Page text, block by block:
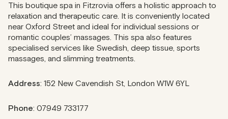
This boutique spa in Fitzrovia offers a holistic approach to
relaxation and therapeutic care. It is conveniently located
near Oxford Street and ideal for individual sessions or
romantic couples’ massages. This spa also features
specialised services like Swedish, deep tissue, sports
massages, and slimming treatments.
Address: 152 New Cavendish St, London W1W 6YL
Phone: 07949 733177